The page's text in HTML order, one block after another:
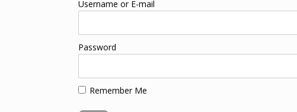
Username or E-mail
Password
Remember Me